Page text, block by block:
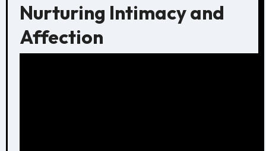
Nurturing Intimacy and
Affection